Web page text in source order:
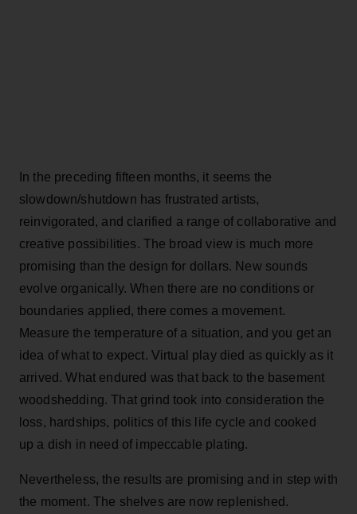
In the preceding fifteen months, it seems the
slowdown/shutdown has frustrated artists,
reinvigorated, and clarified a range of collaborative and
creative possibilities. The broad view is much more
promising than the design for dollars. New sounds
evolve organically. When there are no conditions or
boundaries applied, there comes a movement.
Measure the temperature of a situation, and you get an
idea of what to expect. Virtual play died as quickly as it
arrived. What endured was that back to the basement
woodshedding. That grind took into consideration the
loss, hardships, politics of this life cycle and cooked
up a dish in need of impeccable plating.
Nevertheless, the results are promising and in step with
the moment. The shelves are now replenished.